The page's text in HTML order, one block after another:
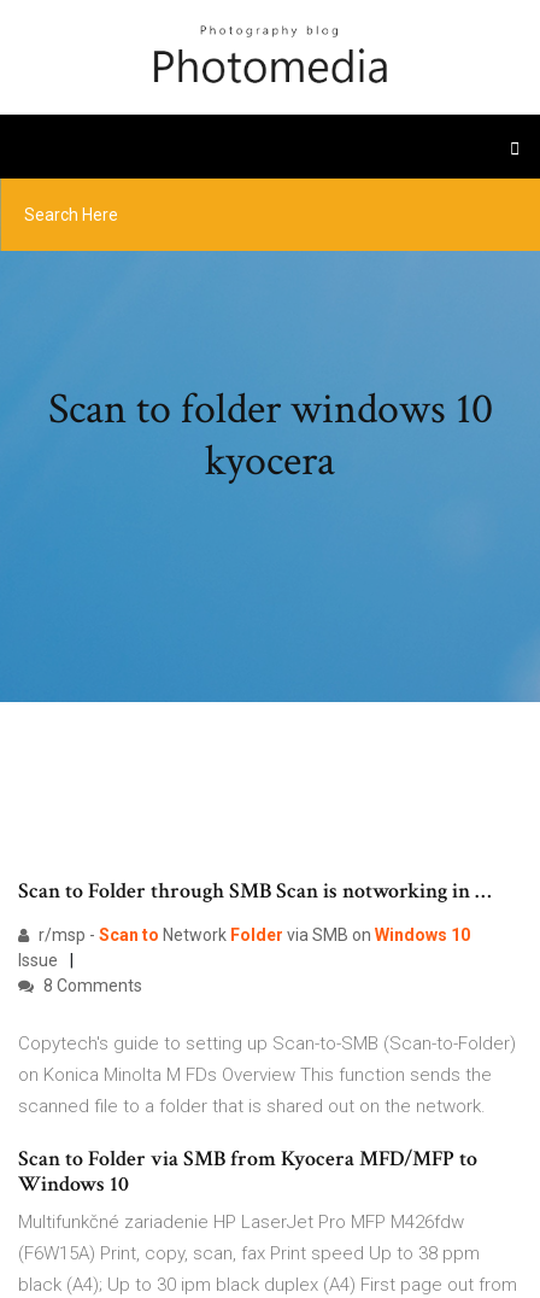
Scan to folder windows 10
kyocera
Scan to Folder through SMB Scan is notworking in …
r/msp - Scan to Network Folder via SMB on Windows 10
Issue
8 Comments
Copytech's guide to setting up Scan-to-SMB (Scan-to-Folder)
on Konica Minolta M FDs Overview This function sends the
scanned file to a folder that is shared out on the network.
Scan to Folder via SMB from Kyocera MFD/MFP to
Windows 10
Multifunkčné zariadenie HP LaserJet Pro MFP M426fdw
(F6W15A) Print, copy, scan, fax Print speed Up to 38 ppm
black (A4); Up to 30 ipm black duplex (A4) First page out from